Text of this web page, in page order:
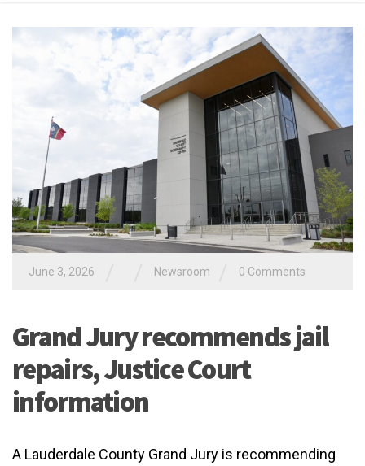
June 3, 2026 Newsroom 0 Comments
Grand Jury recommends jail
repairs, Justice Court
information
A Lauderdale County Grand Jury is recommending